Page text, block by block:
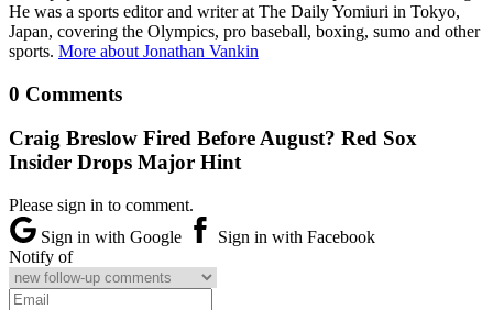
He was a sports editor and writer at The Daily Yomiuri in Tokyo,
Japan, covering the Olympics, pro baseball, boxing, sumo and other
sports. More about Jonathan Vankin
0 Comments
Craig Breslow Fired Before August? Red Sox
Insider Drops Major Hint
Please sign in to comment.
Sign in with Google
Sign in with Facebook
Notify of